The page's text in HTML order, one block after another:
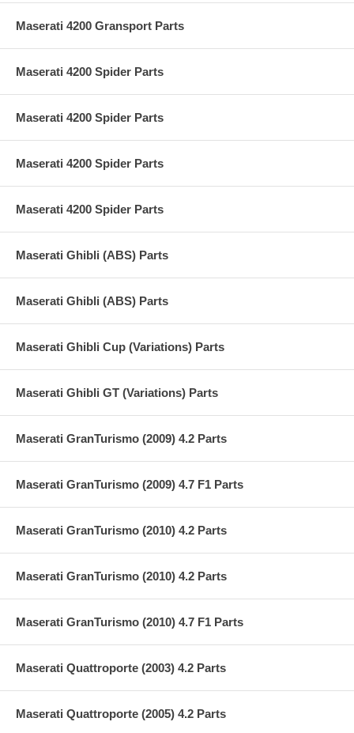
Maserati 4200 Gransport Parts
Maserati 4200 Spider Parts
Maserati 4200 Spider Parts
Maserati 4200 Spider Parts
Maserati 4200 Spider Parts
Maserati Ghibli (ABS) Parts
Maserati Ghibli (ABS) Parts
Maserati Ghibli Cup (Variations) Parts
Maserati Ghibli GT (Variations) Parts
Maserati GranTurismo (2009) 4.2 Parts
Maserati GranTurismo (2009) 4.7 F1 Parts
Maserati GranTurismo (2010) 4.2 Parts
Maserati GranTurismo (2010) 4.2 Parts
Maserati GranTurismo (2010) 4.7 F1 Parts
Maserati Quattroporte (2003) 4.2 Parts
Maserati Quattroporte (2005) 4.2 Parts